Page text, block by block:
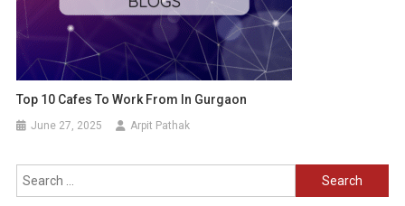
Top 10 Cafes To Work From In Gurgaon
June 27, 2025 Arpit Pathak
Search
for: